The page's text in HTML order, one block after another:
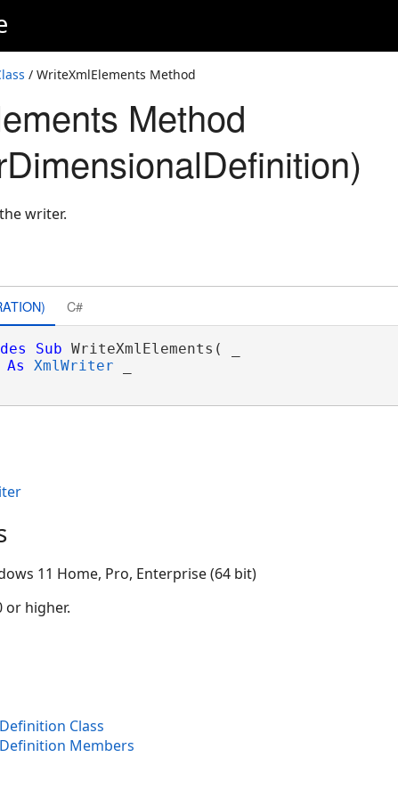
/ WriteXmlElements Method
Method
writer.
C#
Sub WriteXmlElements( _
As XmlWriter
11 Home, Pro, Enterprise (64 bit)
or higher.
Class
Members